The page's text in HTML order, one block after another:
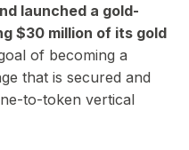
launched a gold-
$30 million of its gold
of becoming a
that is secured and
to-token vertical